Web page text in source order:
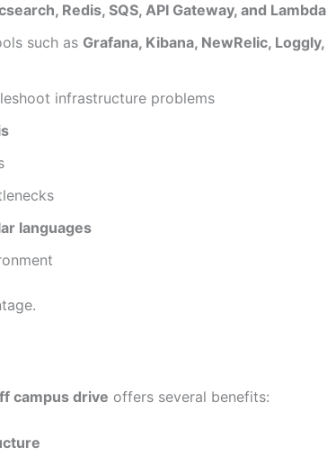
Redis, SQS, API Gateway, and Lambda
such as Grafana, Kibana, NewRelic, Loggly,
infrastructure problems
languages
campus drive offers several benefits: